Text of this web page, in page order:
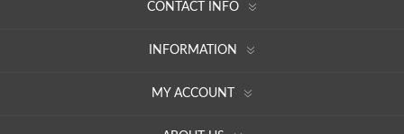
CONTACT INFO
INFORMATION
MY ACCOUNT